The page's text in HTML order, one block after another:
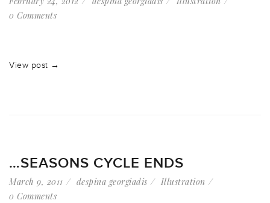
0 Comments
View post →
…SEASONS CYCLE ENDS
March 9, 2011 despina georgiadis
Illustration
0 Comments